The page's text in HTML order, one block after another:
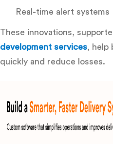
Real-time alert systems
These innovations,
development services, help
quickly and reduce losses.